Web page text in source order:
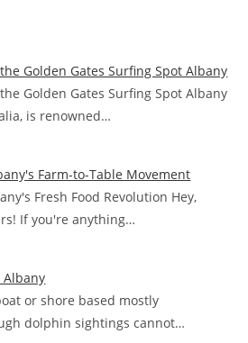
Golden Gates Surfing Spot Albany
Golden Gates Surfing Spot Albany
is renowned…
Farm-to-Table Movement
Fresh Food Revolution Hey,
If you're anything…
Albany
or shore based mostly
dolphin sightings cannot…